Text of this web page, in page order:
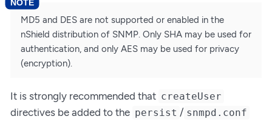
MD5 and DES are not supported or enabled in the
nShield distribution of SNMP. Only SHA may be used for
authentication, and only AES may be used for privacy
(encryption).
It is strongly recommended that createUser
directives be added to the persist / snmpd.conf